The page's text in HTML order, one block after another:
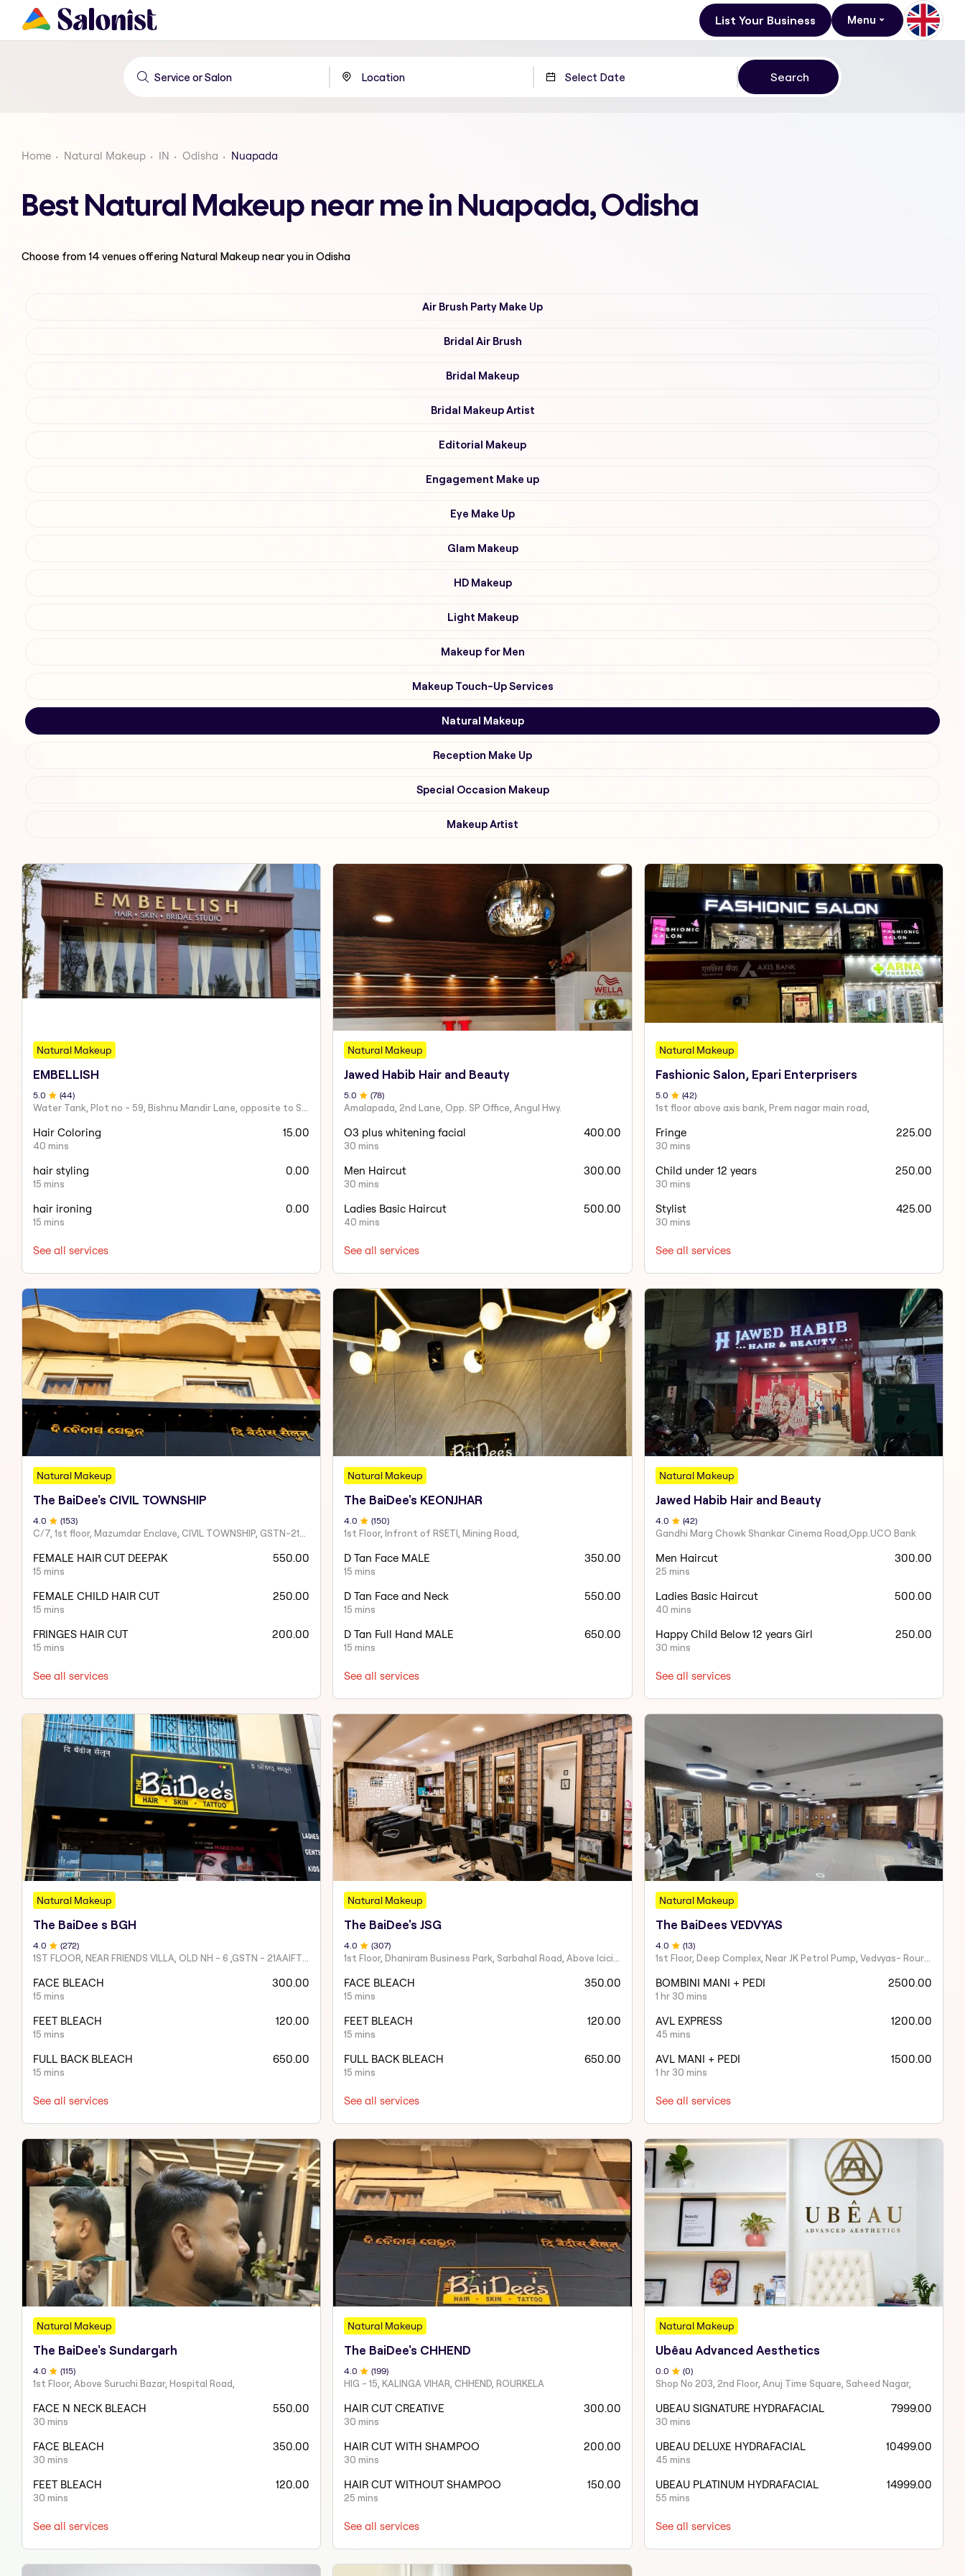
List Your Business Menu
Home Natural Makeup IN Odisha Nuapada
Best Natural Makeup near me in Nuapada, Odisha
Choose from14 venues offering Natural Makeup near you in Odisha
Air Brush Party Make Up
Bridal Air Brush
Bridal Makeup
Bridal Makeup Artist
Editorial Makeup
Engagement Make up
Eye Make Up
Glam Makeup
HD Makeup
Light Makeup
Makeup for Men
Makeup Touch-Up Services
Natural Makeup
Reception Make Up
Special Occasion Makeup
Makeup Artist
Natural Makeup
EMBELLISH
5.0 (44)
Water Tank, Plot no - 59, Bishnu Mandir Lane, opposite to Sahid Nagar, Saheed Nagar, Bhubaneswar, Odisha 751007
Hair Coloring
40 mins
15.00
hair styling
15 mins
0.00
hair ironing
15 mins
0.00
See all services
Natural Makeup
Jawed Habib Hair and Beauty
5.0 (78)
Amalapada, 2nd Lane, Opp. SP Office, Angul Hwy.
O3 plus whitening facial
30 mins
400.00
Men Haircut
30 mins
300.00
Ladies Basic Haircut
40 mins
500.00
See all services
Natural Makeup
Fashionic Salon, Epari Enterprisers
5.0 (42)
1st floor above axis bank, Prem nagar main road,
Fringe
30 mins
225.00
Child under 12 years
30 mins
250.00
Stylist
30 mins
425.00
See all services
Natural Makeup
The BaiDee's CIVIL TOWNSHIP
4 .0 (153)
FEMALE HAIR CUT DEEPAK
15 mins
550.00
FEMALE CHILD HAIR CUT
15 mins
250.00
FRINGES HAIR CUT
15 mins
200.00
See all services
Natural Makeup
The BaiDee's KEONJHAR
4 .0 (150)
1st Floor, Infront of RSETI, Mining Road,
D Tan Face MALE
15 mins
350.00
D Tan Face and Neck
15 mins
550.00
D Tan Full Hand MALE
15 mins
650.00
See all services
Natural Makeup
Jawed Habib Hair and Beauty
4.0 (42)
Gandhi Marg Chowk Shankar Cinema Road,Opp.UCO Bank
Men Haircut
25 mins
300.00
Ladies Basic Haircut
40 mins
500.00
Happy Child Below 12 years Girl
30 mins
250.00
See all services
Natural Makeup
The BaiDee s BGH
4.0 (272)
1ST FLOOR, NEAR FRIENDS VILLA, OLD NH - 6 ,GSTN - 21AAIFT2332A1ZY
FACE BLEACH
15 mins
300.00
FEET BLEACH
15 mins
120.00
FULL BACK BLEACH
15 mins
650.00
See all services
Natural Makeup
The BaiDee's JSG
4.0 (307)
1st Floor, Dhaniram Business Park, Sarbahal Road, Above Icici Bank, GSTN -21AAIFT2332A1ZY
FACE BLEACH
15 mins
350.00
FEET BLEACH
15 mins
120.00
FULL BACK BLEACH
15 mins
650.00
See all services
Natural Makeup
The BaiDees VEDVYAS
4.0 (13)
1st Floor, Deep Complex, Near JK Petrol Pump, Vedvyas- Rourkela,
BOMBINI MANI + PEDI
1 hr 30 mins
2500.00
AVL EXPRESS
45 mins
1200.00
AVL MANI + PEDI
1 hr 30 mins
1500.00
See all services
Natural Makeup
The BaiDee's Sundargarh
4 .0 (115)
1st Floor, Above Suruchi Bazar, Hospital Road,
FACE N NECK BLEACH
30 mins
550.00
FACE BLEACH
30 mins
350.00
FEET BLEACH
30 mins
120.00
See all services
Natural Makeup
The BaiDee's CHHEND
4 .0 (199)
HIG - 15, KALINGA VIHAR, CHHEND, ROURKELA
HAIR CUT CREATIVE
30 mins
300.00
HAIR CUT WITH SHAMPOO
30 mins
200.00
HAIR CUT WITHOUT SHAMPOO
25 mins
150.00
See all services
Natural Makeup
Ubêau Advanced Aesthetics
0 .0 (0)
Shop No 203, 2nd Floor, Anuj Time Square, Saheed Nagar,
UBEAU SIGNATURE HYDRAFACIAL
30 mins
7999.00
UBEAU DELUXE HYDRAFACIAL
45 mins
10499.00
UBEAU PLATINUM HYDRAFACIAL
55 mins
14999.00
See all services